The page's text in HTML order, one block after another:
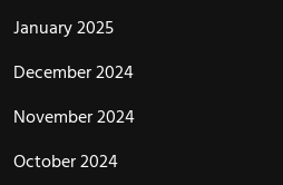
January 2025
December 2024
November 2024
October 2024